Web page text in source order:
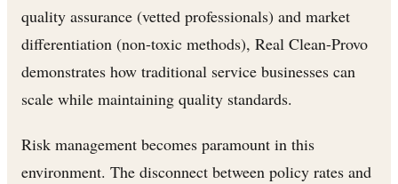
quality assurance (vetted professionals) and market
differentiation (non-toxic methods), Real Clean-Provo
demonstrates how traditional service businesses can
scale while maintaining quality standards.
Risk management becomes paramount in this
environment. The disconnect between policy rates and